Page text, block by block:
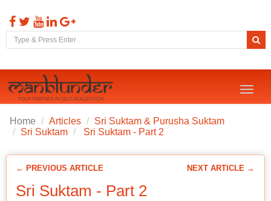
Toggle
Home Articles
Sri Suktam & Purusha Suktam
Sri Suktam
Sri Suktam - Part 2
← PREVIOUS ARTICLE NEXT ARTICLE →
Sri Suktam - Part 2